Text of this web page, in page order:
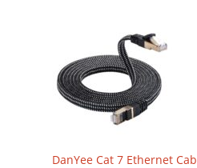
DanYee Cat 7 Ethernet